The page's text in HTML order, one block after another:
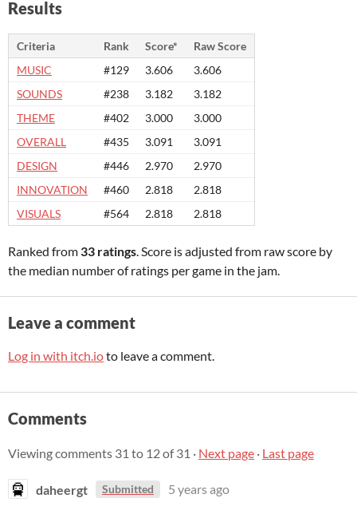
Results
Criteria Rank Score*
Raw Score
MUSIC
#129 3.606
3.606
SOUNDS
#238 3.182
3.182
THEME
#402 3.000
3.000
OVERALL
#435 3.091
3.091
DESIGN
#446 2.970
2.970
INNOVATION
#460 2.818
2.818
VISUALS
#564 2.818 2.818
Ranked from 33 ratings. Score is adjusted from raw score by
the median number of ratings per game in the jam.
Leave a comment
Log in with itch.ioto leave a comment.
Comments
Viewing comments 31 to 12of 31 · Next page · Last page
daheergt Submitted
5 years ago